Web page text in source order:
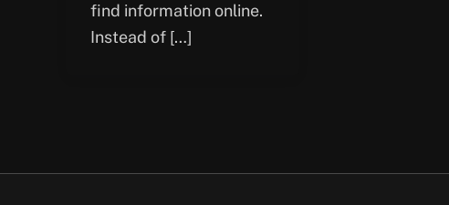
find information online.
Instead of […]